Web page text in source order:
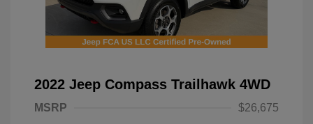
2022 Jeep Compass Trailhawk 4WD
MSRP
$26,675